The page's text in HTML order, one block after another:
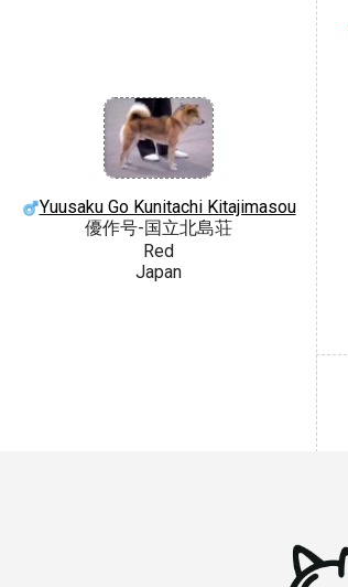
Yuusaku Go Kunitachi Kitajimasou
優作号-国立北島荘
Red
Japan